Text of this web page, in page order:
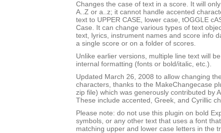
Changes the case of text in a score. It will
A..Z or a..z; it cannot handle accented
text to UPPER CASE, lower case, tOGGLE
Case. It can change various types of text
text, lyrics, instrument names and score info
a single score or on a folder of scores.
Unlike earlier versions, multiple line text will
internal formatting (fonts or bold/italic, etc.).
Updated March 26, 2008 to allow changing
characters, thanks to the MakeChangecase
zip file) which was generously contributed by
These include accented, Greek, and Cyrillic
Please note: do not use this plugin on bold
symbols, or any other text that uses a font
matching upper and lower case letters in the